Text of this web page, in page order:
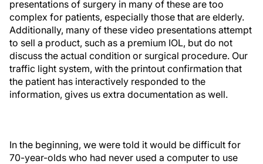
presentations of surgery in many of these are too
complex for patients, especially those that are elderly.
Additionally, many of these video presentations attempt
to sell a product, such as a premium IOL, but do not
discuss the actual condition or surgical procedure. Our
traffic light system, with the printout confirmation that
the patient has interactively responded to the
information, gives us extra documentation as well.
In the beginning, we were told it would be difficult for
70-year-olds who had never used a computer to use